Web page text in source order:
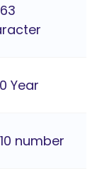
Year
number